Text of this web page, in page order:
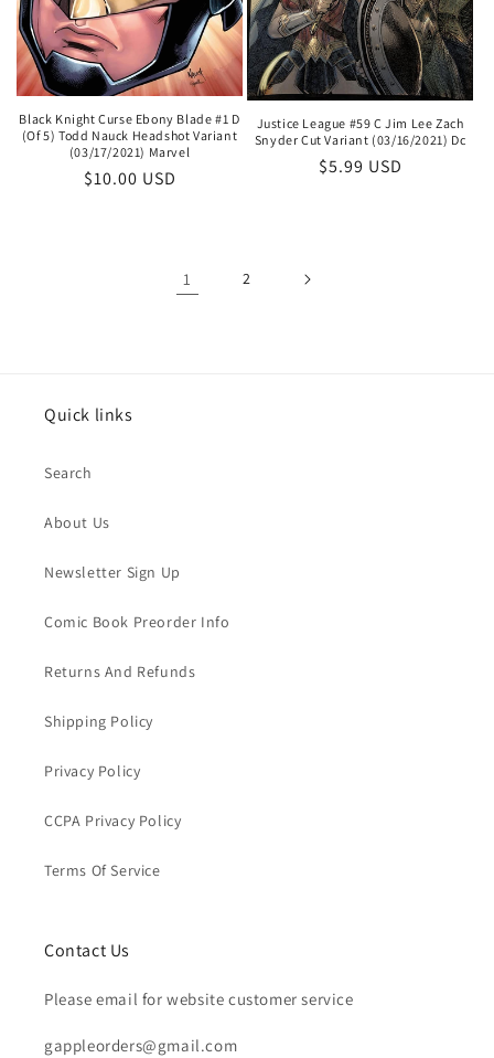
Black Knight Curse Ebony Blade #1 D
(Of 5) Todd Nauck Headshot Variant
(03/17/2021) Marvel
Regular
$10.00 USD
Justice League #59 C Jim Lee Zach
Snyder Cut Variant (03/16/2021) Dc
Regular
$5.99 USD
1 2
Quick links
Search
About Us
Newsletter Sign Up
Comic Book Preorder Info
Returns And Refunds
Shipping Policy
Privacy Policy
CCPA Privacy Policy
Terms Of Service
Contact Us
Please email for website customer service
gappleorders@gmail.com